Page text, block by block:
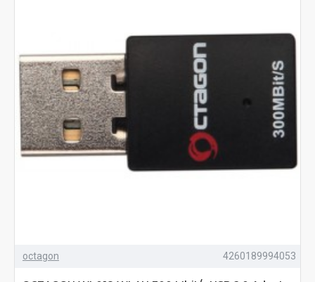
octagon 4260189994053